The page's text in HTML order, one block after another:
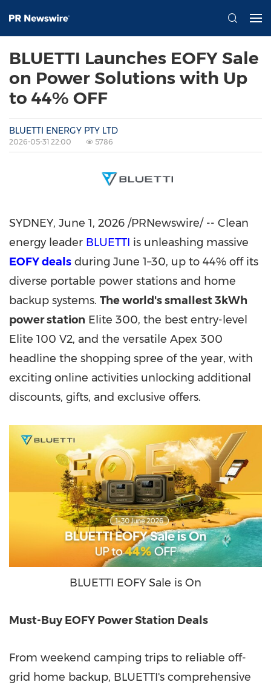
BLUETTI Launches EOFY Sale
on Power Solutions with Up
to 44% OFF
BLUETTI ENERGY PTY LTD
2026-05-31 22:00 5786
SYDNEY, June 1, 2026 /PRNewswire/ -- Clean
energy leader BLUETTI is unleashing massive
EOFY deals during June 1–30, up to 44% off its
diverse portable power stations and home
backup systems. The world's smallest 3kWh
power station Elite 300, the best entry-level
Elite 100 V2, and the versatile Apex 300
headline the shopping spree of the year, with
exciting online activities unlocking additional
discounts, gifts, and exclusive offers.
BLUETTI EOFY Sale is On
Must-Buy EOFY Power Station Deals
From weekend camping trips to reliable off-
grid home backup, BLUETTI's comprehensive